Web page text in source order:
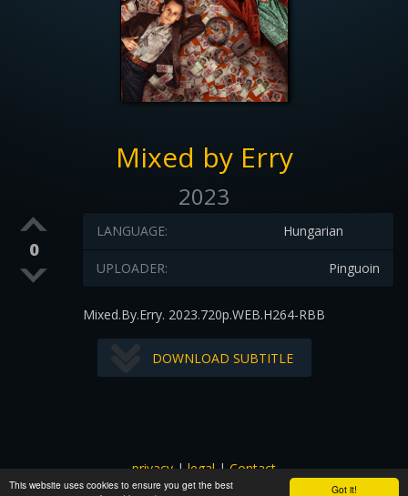
Got it!
This website uses cookies to ensure you get the best
Mixed by Erry
2023
0
Hungarian
LANGUAGE:
Pinguoin
UPLOADER:
Mixed.By.Erry. 2023.720p.WEB.H264-RBB
DOWNLOAD SUBTITLE
privacy|legal|Contact
All images and subtitles are copyrighted to their respectful